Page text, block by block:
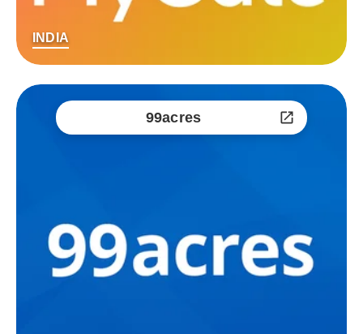
INDIA
99acres